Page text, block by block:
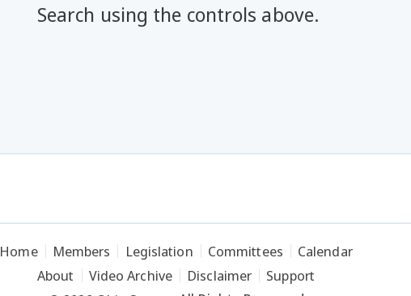
Search using the controls above.
Home Members Legislation Committees
Calendar
About
Video Archive Disclaimer
Support